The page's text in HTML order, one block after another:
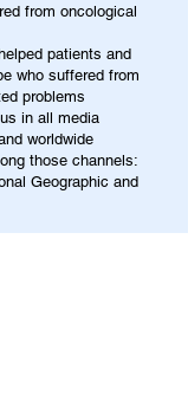
from oncological
patients and
who suffered from
problems
in all media
worldwide
those channels:
Geographic and